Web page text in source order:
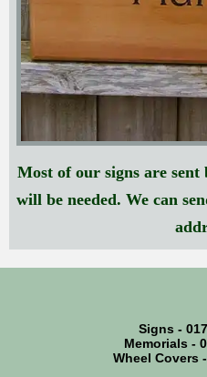
Most of our signs are
will be needed. We can
Signs -
Memorials -
Wheel Covers